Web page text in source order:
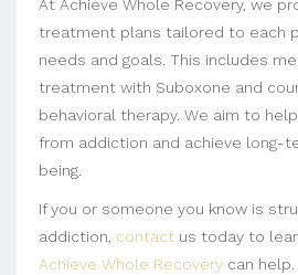
At Achieve Whole Recovery, we
treatment plans tailored to each
needs and goals. This includes
treatment with Suboxone and
behavioral therapy. We aim to
from addiction and achieve long-
being.
If you or someone you know is
addiction, contact us today to
Achieve Whole Recovery can help.